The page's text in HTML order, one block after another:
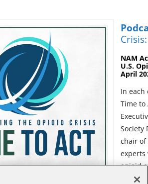
NAM
U.S.
April
In each
Time to
Society
chair of
experts
opioid
being